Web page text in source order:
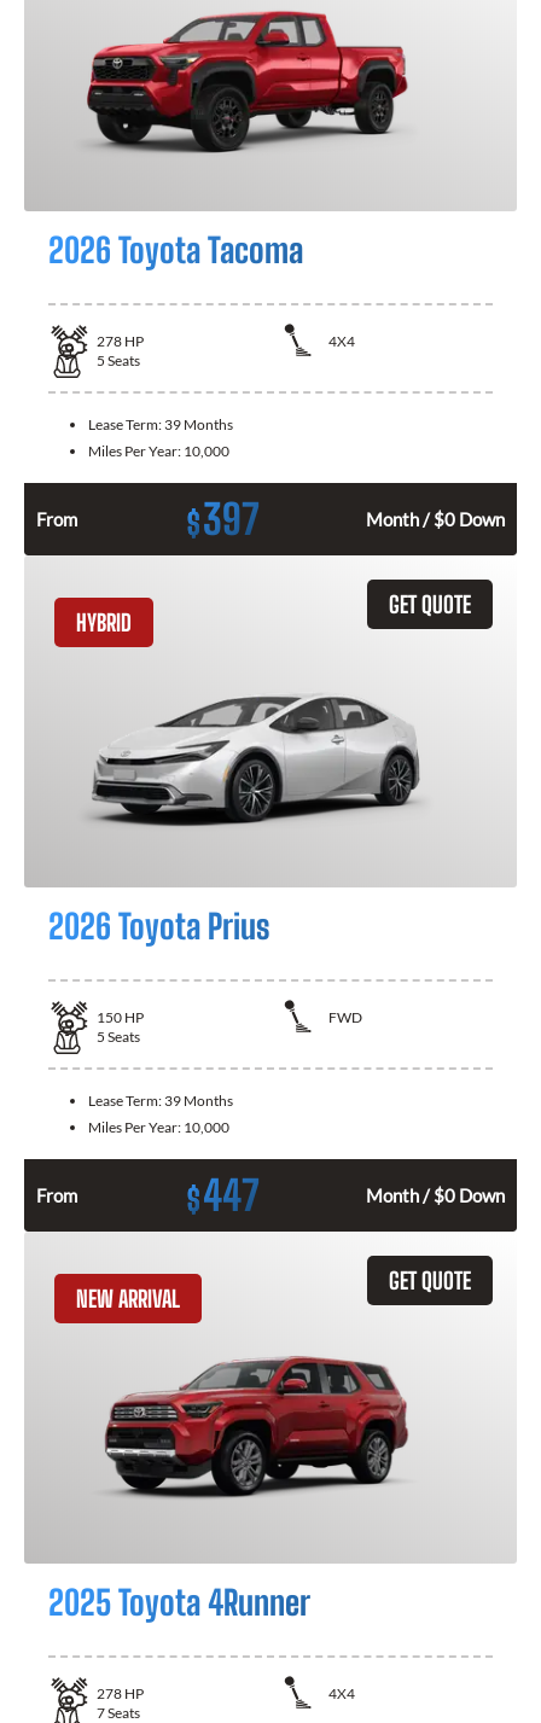
2026 Toyota Tacoma
278 HP
4X4
5 Seats
Lease Term: 39 Months
Miles Per Year: 10,000
From $397 Month / $0 Down
GET QUOTE
HYBRID
2026 Toyota Prius
150 HP
FWD
5 Seats
Lease Term: 39 Months
Miles Per Year: 10,000
From $447 Month / $0 Down
GET QUOTE
NEW ARRIVAL
2025 Toyota 4Runner
278 HP
4X4
7Seats